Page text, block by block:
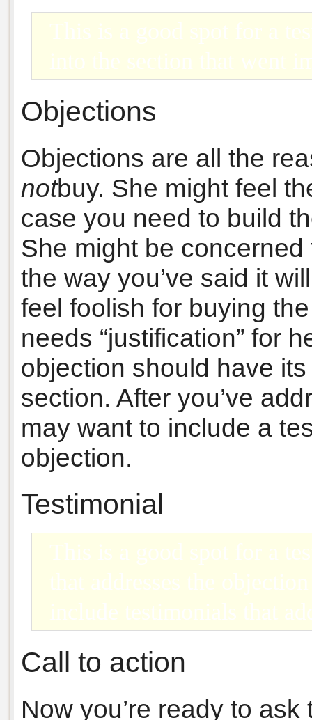
This is a good spot for a
into the section that went
Objections
Objections are all the
notbuy. She might feel
case you need to build
She might be concerned
the way you’ve said it
feel foolish for buying
needs “justification” for
objection should have
section. After you’ve
may want to include a
objection.
Testimonial
This is a good spot for a
that addresses the
include testimonials that
Call to action
Now you’re ready to